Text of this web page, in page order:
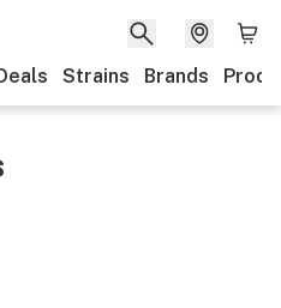
Strains Brands